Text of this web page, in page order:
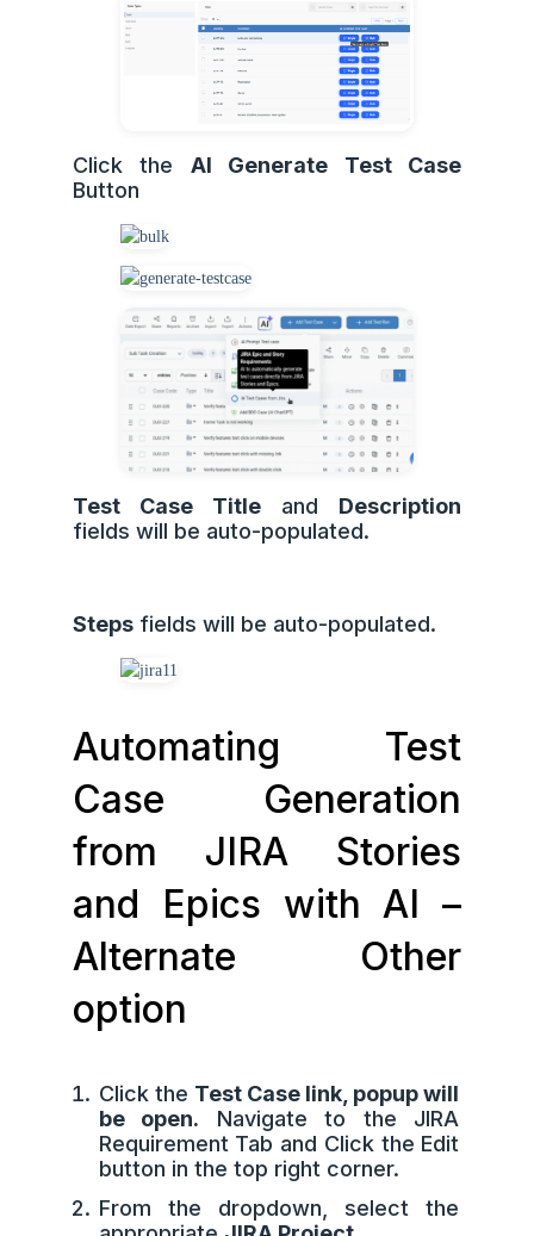
Click the AI Generate Test Case
Button
Test Case Title and Description
fields will be auto-populated.
Stepsfields will be auto-populated.
Automating Test
Case Generation
from JIRA Stories
and Epics with AI –
Alternate Other
option
Click the Test Case link, popup will
be open. Navigate to the JIRA
Requirement Tab and Click the Edit
button in the top right corner.
From the dropdown, select the